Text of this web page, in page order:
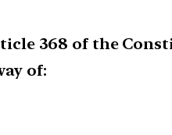
368 of the
of: